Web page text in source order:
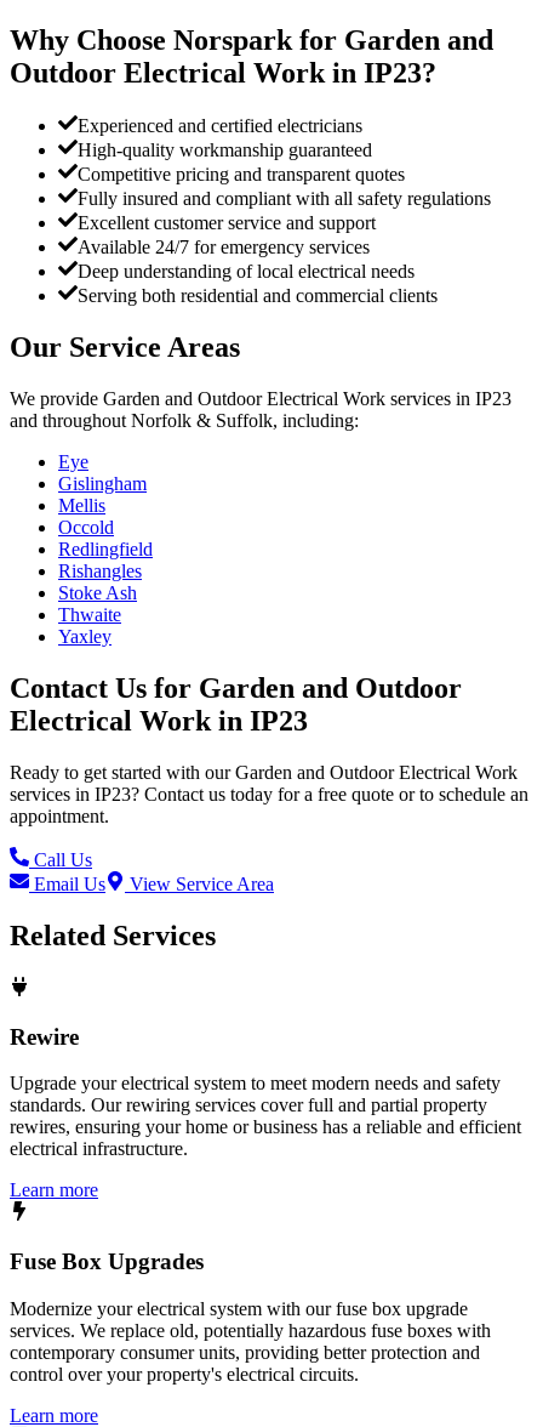
Why Choose Norspark for Garden and
Outdoor Electrical Work in IP23?
Experienced and certified electricians
High-quality workmanship guaranteed
Competitive pricing and transparent quotes
Fully insured and compliant with all safety regulations
Excellent customer service and support
Available 24/7 for emergency services
Deep understanding of local electrical needs
Serving both residential and commercial clients
Our Service Areas
We provide Garden and Outdoor Electrical Work services in IP23
and throughout Norfolk & Suffolk, including:
Eye
Gislingham
Mellis
Occold
Redlingfield
Rishangles
Stoke Ash
Thwaite
Yaxley
Contact Us for Garden and Outdoor
Electrical Work in IP23
Ready to get started with ourGarden and Outdoor Electrical Work
services in IP23? Contact us today for a free quote or to schedule an
appointment.
Call Us
Email Us
View Service Area
Related Services
Rewire
Upgrade your electrical system to meet modern needs and safety
standards. Our rewiring services cover full and partial property
rewires, ensuring your home or business has a reliable and efficient
electrical infrastructure.
Learn more
Fuse Box Upgrades
Modernize your electrical system with our fuse box upgrade
services. We replace old, potentially hazardous fuse boxes with
contemporary consumer units, providing better protection and
control over your property's electrical circuits.
Learn more